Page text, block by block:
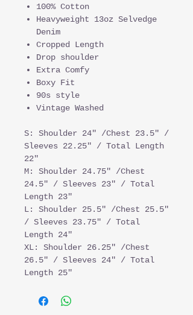
100% Cotton
Heavyweight 13oz Selvedge
Denim
Cropped Length
Drop shoulder
Extra Comfy
Boxy Fit
90s style
Vintage Washed
S: Shoulder 24" /Chest 23.5" /
Sleeves 22.25" / Total Length
22"
M: Shoulder 24.75" /Chest
24.5" / Sleeves 23" / Total
Length 23"
L: Shoulder 25.5" /Chest 25.5"
/ Sleeves 23.75" / Total
Length 24"
XL: Shoulder 26.25" /Chest
26.5" / Sleeves 24" / Total
Length 25"